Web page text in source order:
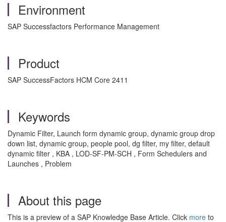
Environment
SAP Successfactors Performance Management
Product
SAP SuccessFactors HCM Core 2411
Keywords
Dynamic Filter, Launch form dynamic group, dynamic group drop
down list, dynamic group, people pool, dg filter, my filter, default
dynamic filter , KBA , LOD-SF-PM-SCH , Form Schedulers and
Launches , Problem
About this page
This is a preview of a SAP Knowledge Base Article. Click more to